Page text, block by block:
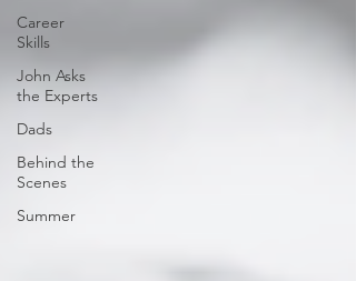
Career
Skills
John Asks
the Experts
Dads
Behind the
Scenes
Summer